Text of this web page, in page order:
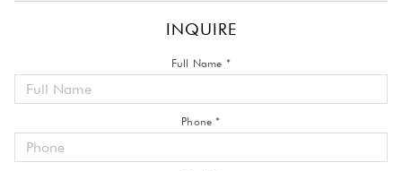
INQUIRE
Full Name *
Phone *